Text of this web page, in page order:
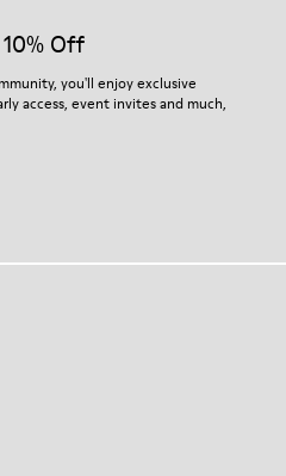
Off
you'll enjoy exclusive
access, event invites and much,